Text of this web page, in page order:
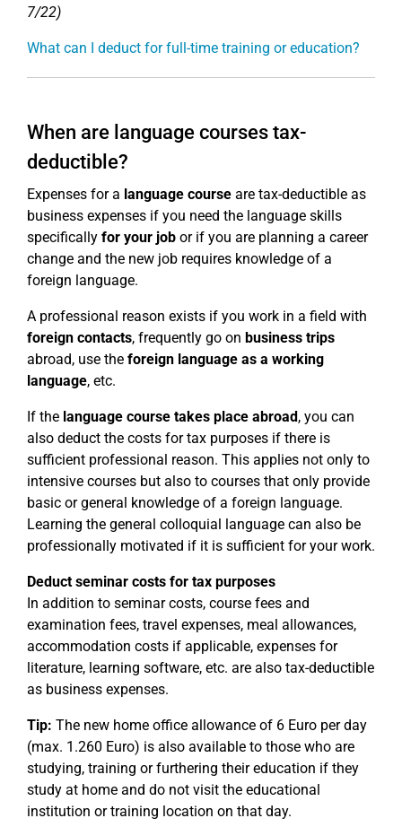
7/22)
What can I deduct for full-time training or education?
When are language courses tax-
deductible?
Expenses for a language course are tax-deductible as
business expenses if you need the language skills
specifically for your job or if you are planning a career
change and the new job requires knowledge of a
foreign language.
A professional reason exists if you work in a field with
foreign contacts, frequently go on business trips
abroad, use the foreign language as a working
language, etc.
If the language course takes place abroad, you can
also deduct the costs for tax purposes if there is
sufficient professional reason. This applies not only to
intensive courses but also to courses that only provide
basic or general knowledge of a foreign language.
Learning the general colloquial language can also be
professionally motivated if it is sufficient for your work.
Deduct seminar costs for tax purposes
In addition to seminar costs, course fees and
examination fees, travel expenses, meal allowances,
accommodation costs if applicable, expenses for
literature, learning software, etc. are also tax-deductible
as business expenses.
Tip: The new home office allowance of 6 Euro per day
(max. 1.260 Euro) is also available to those who are
studying, training or furthering their education if they
study at home and do not visit the educational
institution or training location on that day.